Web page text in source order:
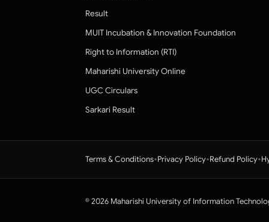
Result
MUIT Incubation & Innovation Foundation
Right to Information (RTI)
Maharishi University Online
UGC Circulars
Sarkari Result
Terms & Conditions•Privacy Policy•Refund Policy•
© 2026 Maharishi University of Information